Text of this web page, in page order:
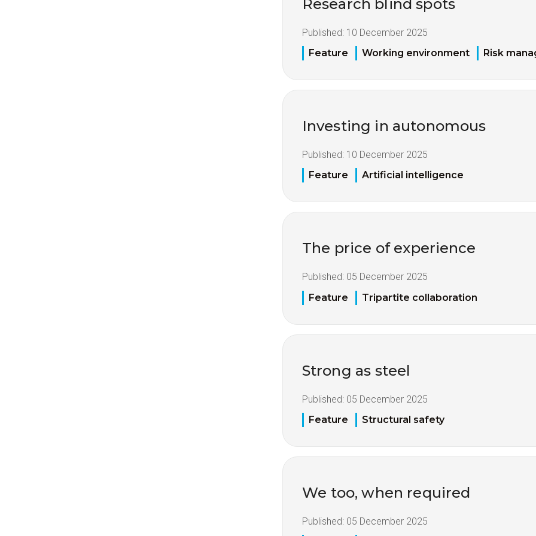
Research blind spots
Published: 10 December 2025
Feature
Working environment Risk
Investing in autonomous
Published: 10 December 2025
Feature
Artificial intelligence
The price of experience
Published: 05 December 2025
Feature
Tripartite collaboration
Strong as steel
Published: 05 December 2025
Feature
Structural safety
We too, when required
Published: 05 December 2025